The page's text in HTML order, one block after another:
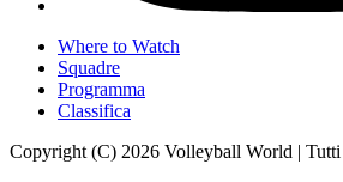
Where to Watch
Squadre
Programma
Classifica
Copyright (C) 2026 Volleyball World |